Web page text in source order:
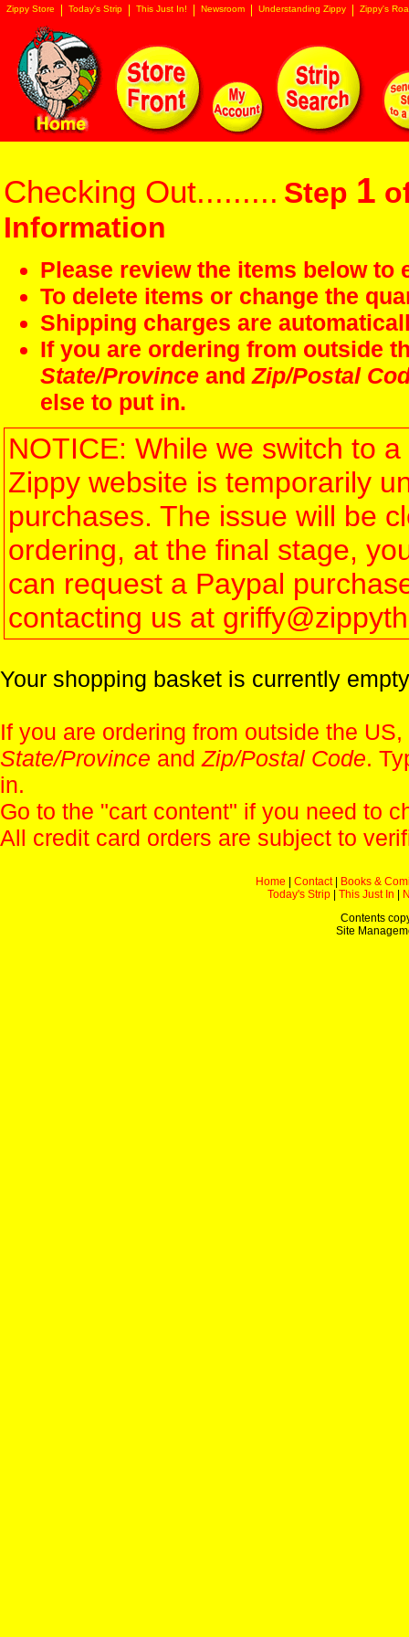
Zippy Store Today's Strip This Just In! Newsroom Understanding Zippy Zippy's
Checking Out......... Step 1
Information
Please review the items below
To delete items or change the
Shipping charges are
If you are ordering from outside
State/Province andZip/Postal
else to put in.
NOTICE: While we switch to
Zippy website is temporarily
purchases. The issue will be
ordering, at the final stage,
can request a Paypal
contacting us at
Your shopping basket is currently
If you are ordering from outside the
State/Province andZip/Postal Code.
in.
Go to the "cart content" if you need to
All credit card orders are subject to
Home Contact|
Books &
Today's Strip
This Just In
Contents
Site